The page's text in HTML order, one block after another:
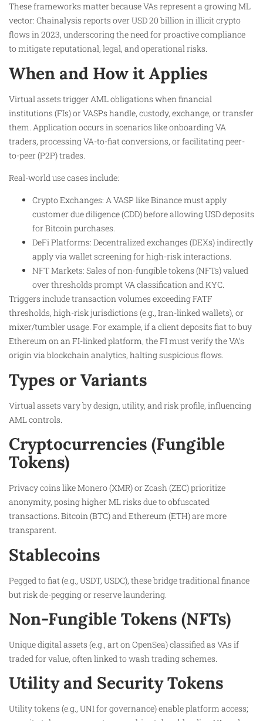
These frameworks matter because VAs represent a growing ML
vector: Chainalysis reports over USD 20 billion in illicit crypto
flows in 2023, underscoring the need for proactive compliance
to mitigate reputational, legal, and operational risks.
When and How it Applies
Virtual assets trigger AML obligations when financial
institutions (FIs) or VASPs handle, custody, exchange, or transfer
them. Application occurs in scenarios like onboarding VA
traders, processing VA-to-fiat conversions, or facilitating peer-
to-peer (P2P) trades.
Real-world use cases include:
Crypto Exchanges: A VASP like Binance must apply
customer due diligence (CDD) before allowing USD deposits
for Bitcoin purchases.
DeFi Platforms: Decentralized exchanges (DEXs) indirectly
apply via wallet screening for high-risk interactions.
NFT Markets: Sales of non-fungible tokens (NFTs) valued
over thresholds prompt VA classification and KYC.
Triggers include transaction volumes exceeding FATF
thresholds, high-risk jurisdictions (e.g., Iran-linked wallets), or
mixer/tumbler usage. For example, if a client deposits fiat to buy
Ethereum on an FI-linked platform, the FI must verify the VA’s
origin via blockchain analytics, halting suspicious flows.
Types or Variants
Virtual assets vary by design, utility, and risk profile, influencing
AML controls.
Cryptocurrencies (Fungible
Tokens)
Privacy coins like Monero (XMR) or Zcash (ZEC) prioritize
anonymity, posing higher ML risks due to obfuscated
transactions. Bitcoin (BTC) and Ethereum (ETH) are more
transparent.
Stablecoins
Pegged to fiat (e.g., USDT, USDC), these bridge traditional finance
but risk de-pegging or reserve laundering.
Non-Fungible Tokens (NFTs)
Unique digital assets (e.g., art on OpenSea) classified as VAs if
traded for value, often linked to wash trading schemes.
Utility and Security Tokens
Utility tokens (e.g., UNI for governance) enable platform access;